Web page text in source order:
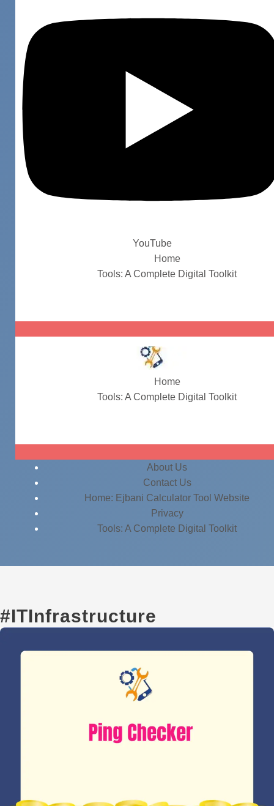
YouTube
Home
Tools: A Complete Digital Toolkit
Home
Tools: A Complete Digital Toolkit
About Us
Contact Us
Home: Ejbani Calculator Tool Website
Privacy
Tools: A Complete Digital Toolkit
#ITInfrastructure